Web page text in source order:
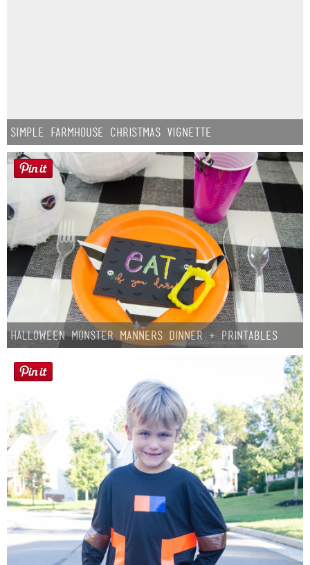
Simple Farmhouse Christmas Vignette
Halloween Monster Manners Dinner + Printables